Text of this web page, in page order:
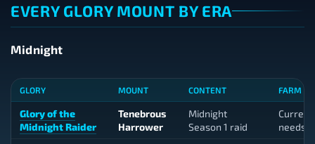
EVERY GLORY MOUNT BY ERA
Midnight
GLORY MOUNT CONTENT FARM
Glory of the
Midnight Raider
Tenebrous
Harrower
Midnight
Season 1 raid
needs